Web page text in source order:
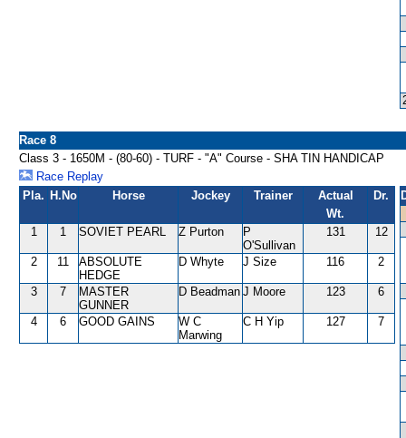
Race 8
Class 3 - 1650M - (80-60) - TURF - "A" Course - SHA TIN HANDICAP
Race Replay
Pla. H.No Horse Jockey Trainer
Actual
Wt.
Dr.
1 1 SOVIET PEARL Z Purton
P
O'Sullivan
131 12
2 11
ABSOLUTE
HEDGE
D Whyte J Size 116 2
3 7
MASTER
GUNNER
D Beadman J Moore 123 6
4 6 GOOD GAINS
W C
Marwing
C H Yip 127 7